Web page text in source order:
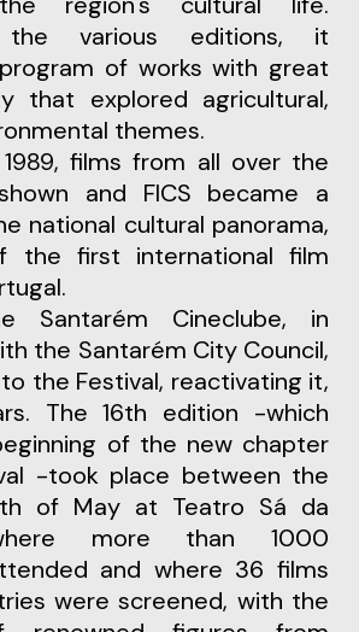
the various editions, it
of works with great
that explored agricultural,
themes.
1989, films from all over the
and FICS became a
national cultural panorama,
the first international film
Santarém Cineclube, in
the Santarém City Council,
the Festival, reactivating it,
The 16th edition -which
of the new chapter
-took place between the
of May at Teatro Sá da
more than 1000
and where 36 films
were screened, with the